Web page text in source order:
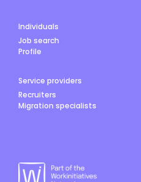
Individuals
Job search
Profile
Service providers
Recruiters
Migration specialists